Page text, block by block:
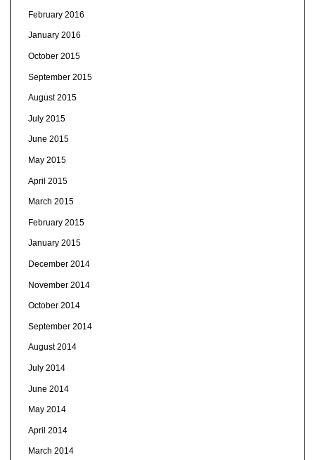
February 2016
January 2016
October 2015
September 2015
August 2015
July 2015
June 2015
May 2015
April 2015
March 2015
February 2015
January 2015
December 2014
November 2014
October 2014
September 2014
August 2014
July 2014
June 2014
May 2014
April 2014
March 2014